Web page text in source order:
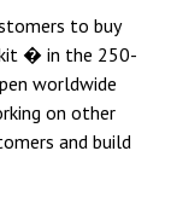
to buy
� in the 250-
worldwide
on other
and build